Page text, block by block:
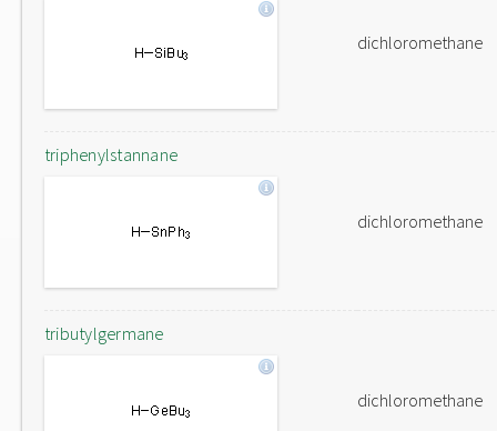
dichloromethane
triphenylstannane
dichloromethane
tributylgermane
dichloromethane